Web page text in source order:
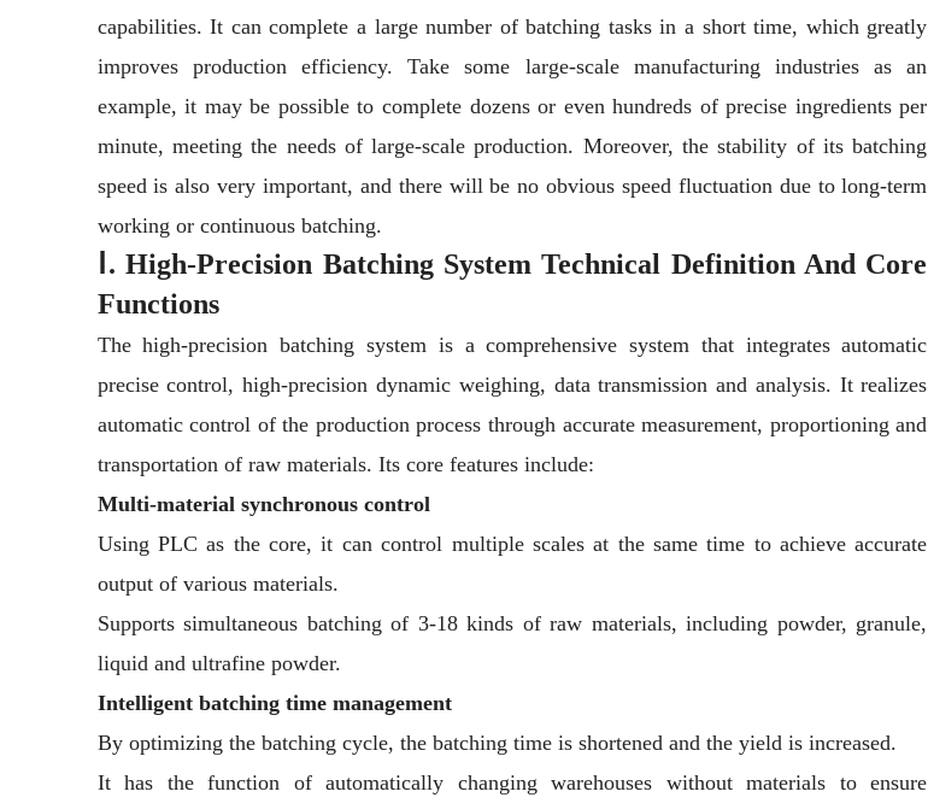
capabilities. It can complete a large number of batching tasks in a short time, which greatly
improves production efficiency. Take some large-scale manufacturing industries as an
example, it may be possible to complete dozens or even hundreds of precise ingredients per
minute, meeting the needs of large-scale production. Moreover, the stability of its batching
speed is also very important, and there will be no obvious speed fluctuation due to long-term
working or continuous batching.
Ⅰ.High-Precision Batching System Technical Definition And Core
Functions
The high-precision batching system is a comprehensive system that integrates automatic
precise control, high-precision dynamic weighing, data transmission and analysis. It realizes
automatic control of the production process through accurate measurement, proportioning and
transportation of raw materials. Its core features include:
Multi-material synchronous control
Using PLC as the core, it can control multiple scales at the same time to achieve accurate
output of various materials.
Supports simultaneous batching of 3-18 kinds of raw materials, including powder, granule,
liquid and ultrafine powder.
Intelligent batching time management
By optimizing the batching cycle, the batching time is shortened and the yield is increased.
It has the function of automatically changing warehouses without materials to ensure